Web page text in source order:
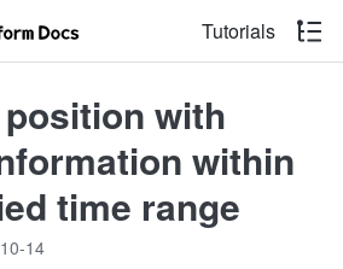
Tutorials
with
within
time range
14